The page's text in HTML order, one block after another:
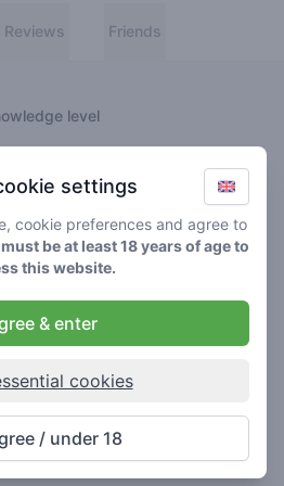
Reviews Friends
level
Smoker
Roller
Stoner
really lost
settings
cookie preferences and agree to
be at least 18 years of age to
this website.
& enter
cookies
/ under 18